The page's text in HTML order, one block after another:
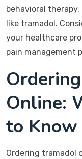
behavioral
like tramadol.
your healthcare
pain management
Online:
to Know
Ordering tramadol